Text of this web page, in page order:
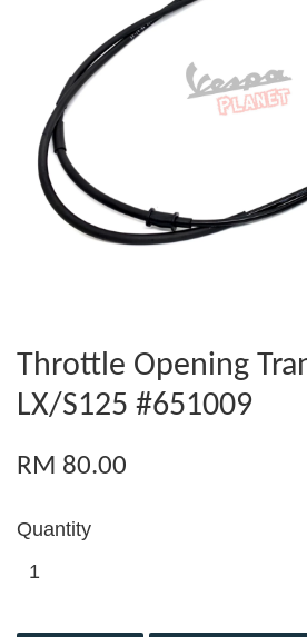
Throttle Opening
LX/S125 #651009
RM 80.00
Quantity